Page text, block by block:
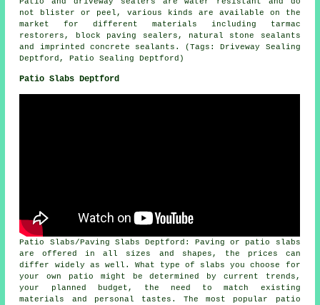
not blister or peel, various kinds are available on the
market for different materials including tarmac
restorers, block paving sealers, natural stone sealants
and imprinted concrete sealants. (Tags: Driveway Sealing
Deptford, Patio Sealing Deptford)
Patio Slabs Deptford
Patio Slabs/Paving Slabs Deptford: Paving or patio slabs
are offered in all sizes and shapes, the prices can
differ widely as well. What type of slabs you choose for
your own patio might be determined by current trends,
your planned budget, the need to match existing
materials and personal tastes. The most popular patio